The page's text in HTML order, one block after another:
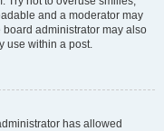
and a moderator may
board administrator may also
use within a post.
has allowed